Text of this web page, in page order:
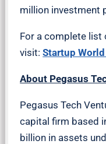
million investment
For a complete list
visit:Startup World
About Pegasus
Pegasus Tech
capital firm based
billion in assets